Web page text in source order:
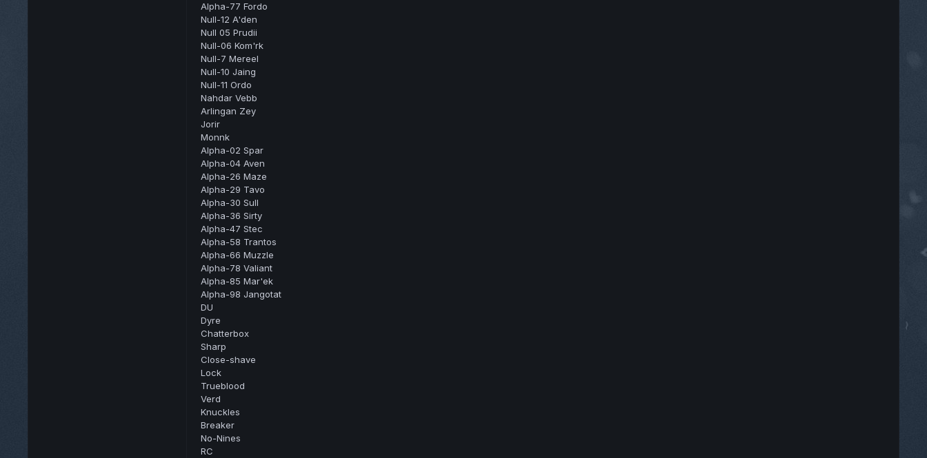
Alpha-77 Fordo
Null-12 A'den
Null 05 Prudii
Null-06 Kom'rk
Null-7 Mereel
Null-10 Jaing
Null-11 Ordo
Nahdar Vebb
Arlingan Zey
Jorir
Monnk
Alpha-02 Spar
Alpha-04 Aven
Alpha-26 Maze
Alpha-29 Tavo
Alpha-30 Sull
Alpha-36 Sirty
Alpha-47 Stec
Alpha-58 Trantos
Alpha-66 Muzzle
Alpha-78 Valiant
Alpha-85 Mar'ek
Alpha-98 Jangotat
DU
Dyre
Chatterbox
Sharp
Close-shave
Lock
Trueblood
Verd
Knuckles
Breaker
No-Nines
RC